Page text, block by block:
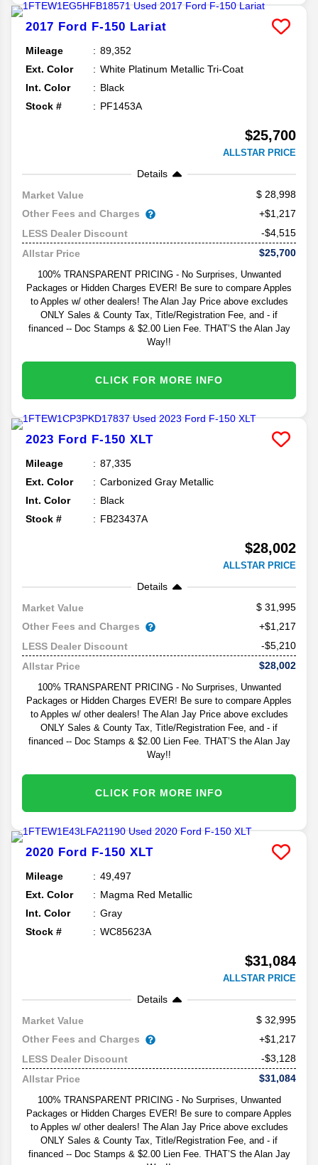
2017 Ford F-150 Lariat
Mileage
89,352
Ext. Color
White Platinum Metallic Tri-Coat
Int. Color
Black
Stock #
PF1453A
$25,700
ALLSTAR PRICE
Details
Market Value
28,998
Other Fees and Charges
+$1,217
LESS Dealer Discount
-$4,515
Allstar Price
$25,700
100% TRANSPARENT PRICING - No Surprises, Unwanted
Packages or Hidden Charges EVER! Be sure to compare Apples
to Apples w/ other dealers! The Alan Jay Price above excludes
ONLY Sales & County Tax, Title/Registration Fee, and - if
financed -- Doc Stamps & $2.00 Lien Fee. THAT’S the Alan Jay
Way!!
CLICK FOR MORE INFO
2023 Ford F-150 XLT
Mileage
87,335
Ext. Color
Carbonized Gray Metallic
Int. Color
Black
Stock #
FB23437A
$28,002
ALLSTAR PRICE
Details
Market Value
31,995
Other Fees and Charges
+$1,217
LESS Dealer Discount
-$5,210
Allstar Price
$28,002
100% TRANSPARENT PRICING - No Surprises, Unwanted
Packages or Hidden Charges EVER! Be sure to compare Apples
to Apples w/ other dealers! The Alan Jay Price above excludes
ONLY Sales & County Tax, Title/Registration Fee, and - if
financed -- Doc Stamps & $2.00 Lien Fee. THAT’S the Alan Jay
Way!!
CLICK FOR MORE INFO
2020 Ford F-150 XLT
Mileage
49,497
Ext. Color
Magma Red Metallic
Int. Color
Gray
Stock #
WC85623A
$31,084
ALLSTAR PRICE
Details
Market Value
32,995
Other Fees and Charges
+$1,217
LESS Dealer Discount
-$3,128
Allstar Price
$31,084
100% TRANSPARENT PRICING - No Surprises, Unwanted
Packages or Hidden Charges EVER! Be sure to compare Apples
to Apples w/ other dealers! The Alan Jay Price above excludes
ONLY Sales & County Tax, Title/Registration Fee, and - if
financed -- Doc Stamps & $2.00 Lien Fee. THAT’S the Alan Jay